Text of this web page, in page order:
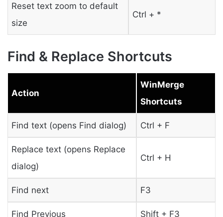
Reset text zoom to default
size
Ctrl + *
Find & Replace Shortcuts
Action
WinMerge
Shortcuts
Find text (opens Find dialog) Ctrl + F
Replace text (opens Replace
dialog)
Ctrl + H
Find next F3
Find Previous Shift + F3